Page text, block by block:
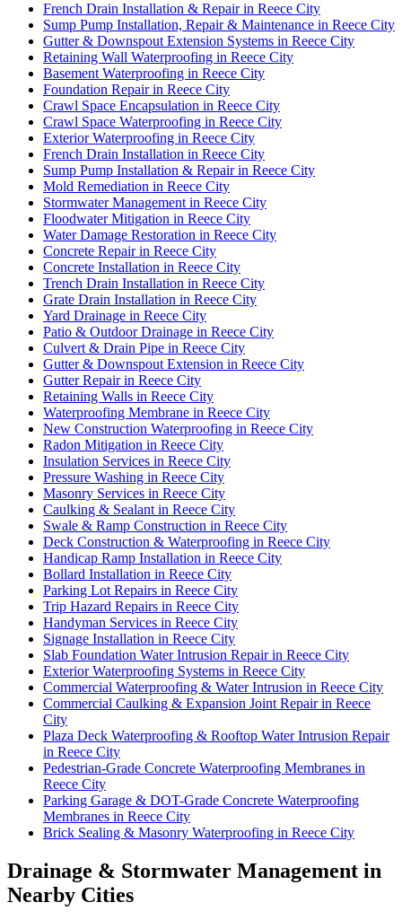
French Drain Installation & Repair in Reece City
Sump Pump Installation, Repair & Maintenance in Reece City
Gutter & Downspout Extension Systems in Reece City
Retaining Wall Waterproofing in Reece City
Basement Waterproofing in Reece City
Foundation Repair in Reece City
Crawl Space Encapsulation in Reece City
Crawl Space Waterproofing in Reece City
Exterior Waterproofing in Reece City
French Drain Installation in Reece City
Sump Pump Installation & Repair in Reece City
Mold Remediation in Reece City
Stormwater Management in Reece City
Floodwater Mitigation in Reece City
Water Damage Restoration in Reece City
Concrete Repair in Reece City
Concrete Installation in Reece City
Trench Drain Installation in Reece City
Grate Drain Installation in Reece City
Yard Drainage in Reece City
Patio & Outdoor Drainage in Reece City
Culvert & Drain Pipe in Reece City
Gutter & Downspout Extension in Reece City
Gutter Repair in Reece City
Retaining Walls in Reece City
Waterproofing Membrane in Reece City
New Construction Waterproofing in Reece City
Radon Mitigation in Reece City
Insulation Services in Reece City
Pressure Washing in Reece City
Masonry Services in Reece City
Caulking & Sealant in Reece City
Swale & Ramp Construction in Reece City
Deck Construction & Waterproofing in Reece City
Handicap Ramp Installation in Reece City
Bollard Installation in Reece City
Parking Lot Repairs in Reece City
Trip Hazard Repairs in Reece City
Handyman Services in Reece City
Signage Installation in Reece City
Slab Foundation Water Intrusion Repair in Reece City
Exterior Waterproofing Systems in Reece City
Commercial Waterproofing & Water Intrusion in Reece City
Commercial Caulking & Expansion Joint Repair in Reece
City
Plaza Deck Waterproofing & Rooftop Water Intrusion Repair
in Reece City
Pedestrian-Grade Concrete Waterproofing Membranes in
Reece City
Parking Garage & DOT-Grade Concrete Waterproofing
Membranes in Reece City
Brick Sealing & Masonry Waterproofing in Reece City
Drainage & Stormwater Management in
Nearby Cities